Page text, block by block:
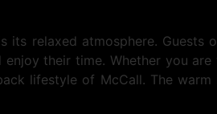
relaxed atmosphere.
their time. Whether you
lifestyle of McCall. The